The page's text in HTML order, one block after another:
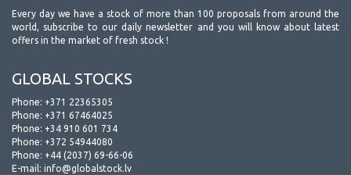
Every day we have a stock of more than 100 proposals from around the
world, subscribe to our daily newsletter and you will know about latest
offers in the market of fresh stock !
GLOBAL STOCKS
Phone: +371 22365305
Phone: +371 67464025
Phone: +34 910 601 734
Phone: +372 54944080
Phone: +44 (2037) 69-66-06
E-mail: info@globalstock.lv